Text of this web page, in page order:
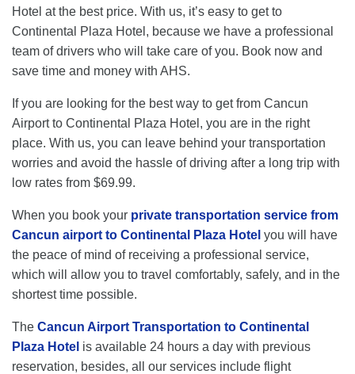
Hotel at the best price. With us, it’s easy to get to
Continental Plaza Hotel, because we have a professional
team of drivers who will take care of you. Book now and
save time and money with AHS.
If you are looking for the best way to get from Cancun
Airport to Continental Plaza Hotel, you are in the right
place. With us, you can leave behind your transportation
worries and avoid the hassle of driving after a long trip with
low rates from $69.99.
When you book your private transportation service from
Cancun airport to Continental Plaza Hotel you will have
the peace of mind of receiving a professional service,
which will allow you to travel comfortably, safely, and in the
shortest time possible.
The Cancun Airport Transportation to Continental
Plaza Hotel is available 24 hours a day with previous
reservation, besides, all our services include flight